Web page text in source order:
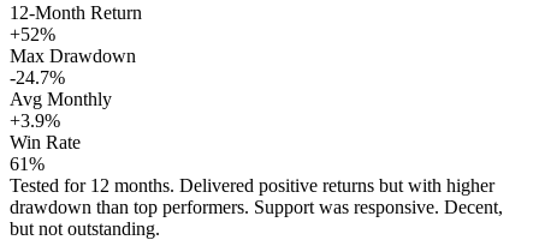
12-Month Return
+52%
Max Drawdown
-24.7%
Avg Monthly
+3.9%
Win Rate
61%
Tested for 12 months. Delivered positive returns but with higher
drawdown than top performers. Support was responsive. Decent,
but not outstanding.